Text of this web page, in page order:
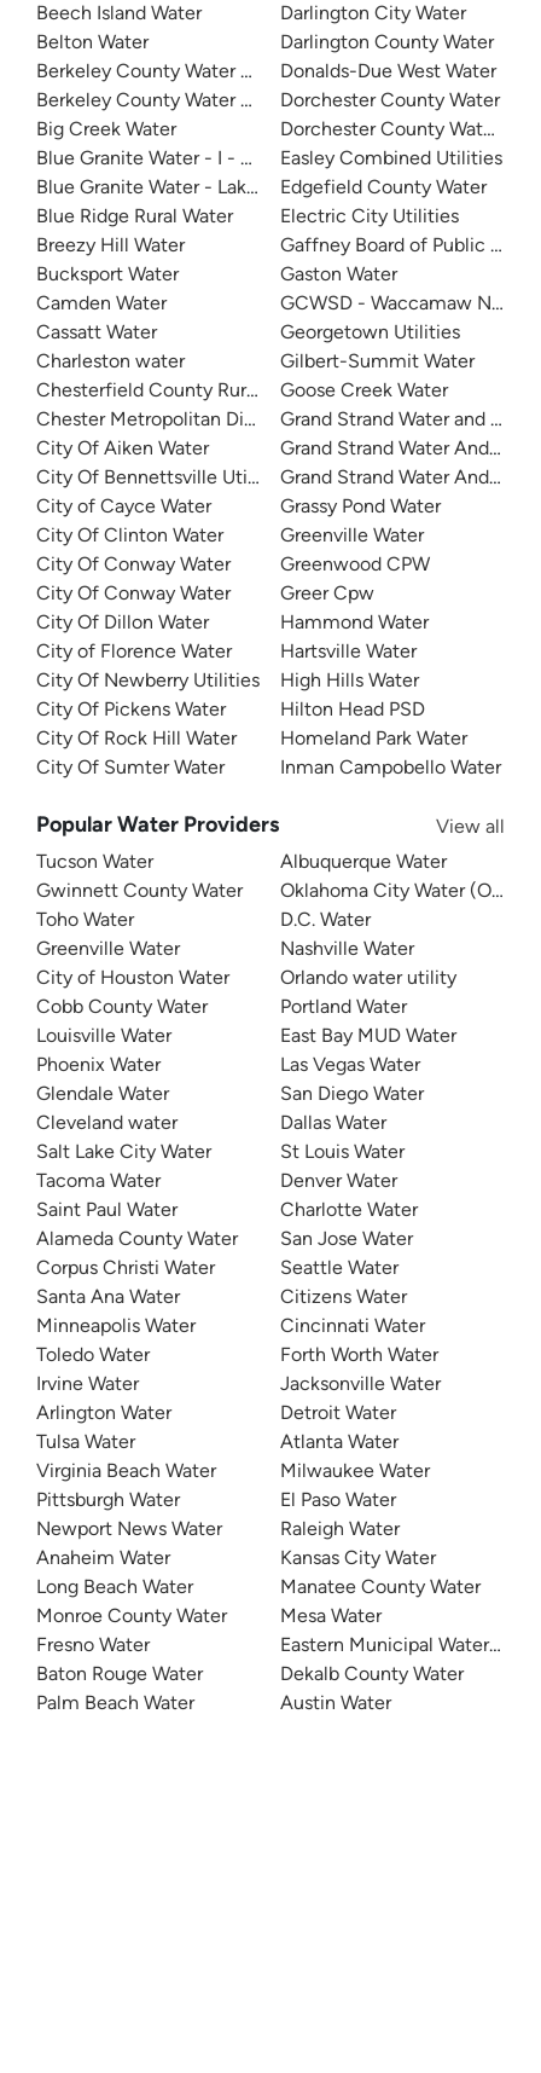
Beech Island Water
Belton Water
Berkeley County Water And Sanitation - East Cooper
Berkeley County Water & Sanitation
Big Creek Water
Blue Granite Water - I - 20
Blue Granite Water - Lake Wylie Area
Blue Ridge Rural Water
Breezy Hill Water
Bucksport Water
Camden Water
Cassatt Water
Charleston water
Chesterfield County Rural Water
Chester Metropolitan District
City Of Aiken Water
City Of Bennettsville Utilities
City of Cayce Water
City Of Clinton Water
City Of Conway Water
City Of Conway Water
City Of Dillon Water
City of Florence Water
City Of Newberry Utilities
City Of Pickens Water
City Of Rock Hill Water
City Of Sumter Water
Darlington City Water
Darlington County Water
Donalds-Due West Water
Dorchester County Water
Dorchester County Water &
Easley Combined Utilities
Edgefield County Water
Electric City Utilities
Gaston Water
GCWSD - Waccamaw Neck
Georgetown Utilities
Gilbert-Summit Water
Goose Creek Water
Grand Strand Water and
Grand Strand Water And
Grand Strand Water And
Grassy Pond Water
Greenville Water
Greenwood CPW
Greer Cpw
Hammond Water
Hartsville Water
High Hills Water
Hilton Head PSD
Homeland Park Water
Inman Campobello Water
Popular Water Providers
View all
Tucson Water
Gwinnett County Water
Toho Water
Greenville Water
City of Houston Water
Cobb County Water
Louisville Water
Phoenix Water
Glendale Water
Cleveland water
Salt Lake City Water
Tacoma Water
Saint Paul Water
Alameda County Water
Corpus Christi Water
Santa Ana Water
Minneapolis Water
Toledo Water
Irvine Water
Arlington Water
Tulsa Water
Virginia Beach Water
Pittsburgh Water
Newport News Water
Anaheim Water
Long Beach Water
Monroe County Water
Fresno Water
Baton Rouge Water
Palm Beach Water
Albuquerque Water
Oklahoma City Water (OKC
D.C. Water
Nashville Water
Orlando water utility
Portland Water
East Bay MUD Water
Las Vegas Water
San Diego Water
Dallas Water
St Louis Water
Denver Water
Charlotte Water
San Jose Water
Seattle Water
Citizens Water
Cincinnati Water
Forth Worth Water
Jacksonville Water
Detroit Water
Atlanta Water
Milwaukee Water
El Paso Water
Raleigh Water
Kansas City Water
Manatee County Water
Mesa Water
Eastern Municipal Water
Dekalb County Water
Austin Water